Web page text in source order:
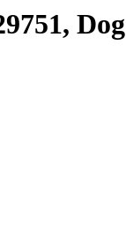
Dog